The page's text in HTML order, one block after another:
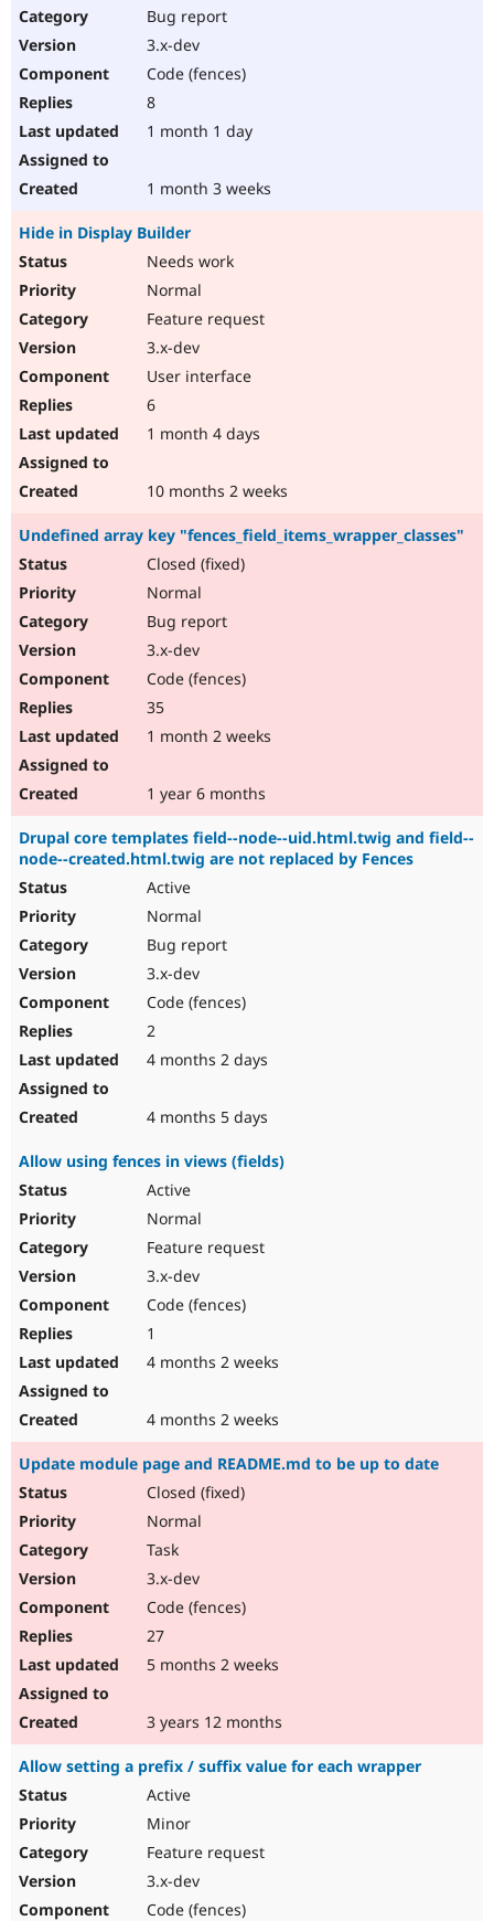
Bug report
3.x-dev
Code (fences)
8
1 month 1 day
1 month 3 weeks
Hide in Display Builder
Needs work
Normal
Feature request
3.x-dev
User interface
6
1 month 4 days
10 months 2 weeks
Undefined array key "fences_field_items_wrapper_classes"
Closed (fixed)
Normal
Bug report
3.x-dev
Code (fences)
35
1 month 2 weeks
1 year 6 months
Drupal core templates field--node--uid.html.twig and field--
node--created.html.twig are not replaced by Fences
Active
Normal
Bug report
3.x-dev
Code (fences)
2
4 months 2 days
4 months 5 days
Allow using fences in views (fields)
Active
Normal
Feature request
3.x-dev
Code (fences)
1
4 months 2 weeks
4 months 2 weeks
Update module page and README.md to be up to date
Closed (fixed)
Normal
Task
3.x-dev
Code (fences)
27
5 months 2 weeks
3 years 12 months
Allow setting a prefix / suffix value for each wrapper
Active
Minor
Feature request
3.x-dev
Code (fences)